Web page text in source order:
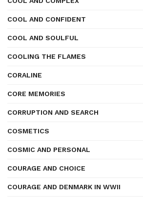
COOL AND CONFIDENT
COOL AND SOULFUL
COOLING THE FLAMES
CORALINE
CORE MEMORIES
CORRUPTION AND SEARCH
COSMETICS
COSMIC AND PERSONAL
COURAGE AND CHOICE
COURAGE AND DENMARK IN WWII